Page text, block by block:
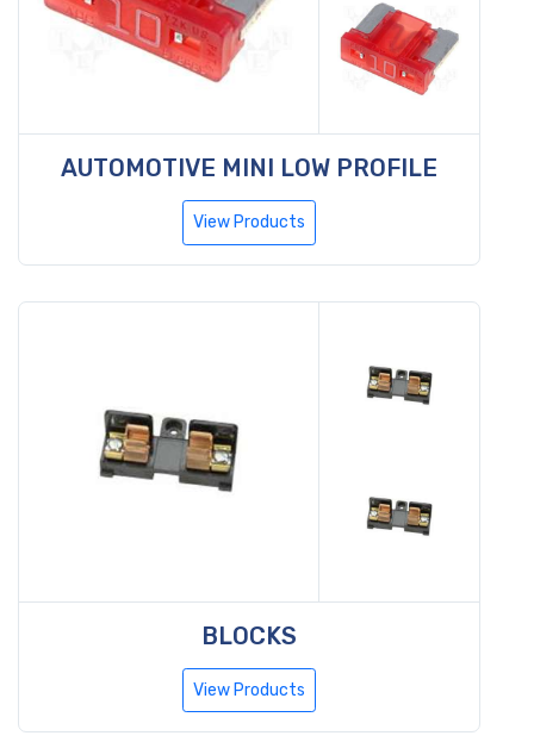
AUTOMOTIVE MINI LOW PROFILE
View Products
BLOCKS
View Products